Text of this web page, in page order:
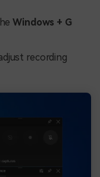
Windows + G
recording